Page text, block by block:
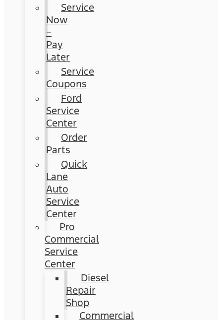
Service
Now
–
Pay
Later
Service
Coupons
Ford
Service
Center
Order
Parts
Quick
Lane
Auto
Service
Center
Pro
Commercial
Service
Center
Diesel
Repair
Shop
Commercial